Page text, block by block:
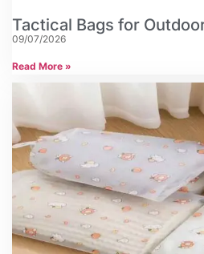
Tactical Bags for
09/07/2026
Read More »